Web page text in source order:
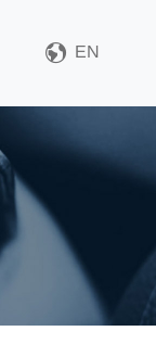
EN
CAD